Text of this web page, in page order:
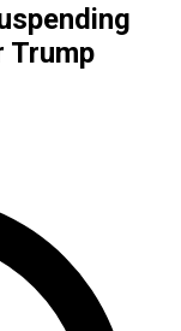
Trump